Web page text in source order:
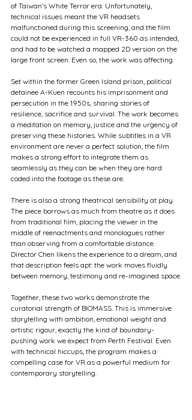
of Taiwan’s White Terror era. Unfortunately,
technical issues meant the VR headsets
malfunctioned during this screening, and the film
could not be experienced in full VR-360 as intended,
and had to be watched a mapped 2D version on the
large front screen. Even so, the work was affecting.
Set within the former Green Island prison, political
detainee A-Kuen recounts his imprisonment and
persecution in the 1950s, sharing stories of
resilience, sacrifice and survival. The work becomes
a meditation on memory, justice and the urgency of
preserving these histories. While subtitles in a VR
environment are never a perfect solution, the film
makes a strong effort to integrate them as
seamlessly as they can be when they are hard
coded into the footage as these are.
There is also a strong theatrical sensibility at play.
The piece borrows as much from theatre as it does
from traditional film, placing the viewer in the
middle of reenactments and monologues rather
than observing from a comfortable distance.
Director Chen likens the experience to a dream, and
that description feels apt: the work moves fluidly
between memory, testimony and re-imagined space.
Together, these two works demonstrate the
curatorial strength of BIOMASS. This is immersive
storytelling with ambition, emotional weight and
artistic rigour, exactly the kind of boundary-
pushing work we expect from Perth Festival. Even
with technical hiccups, the program makes a
compelling case for VR as a powerful medium for
contemporary storytelling.